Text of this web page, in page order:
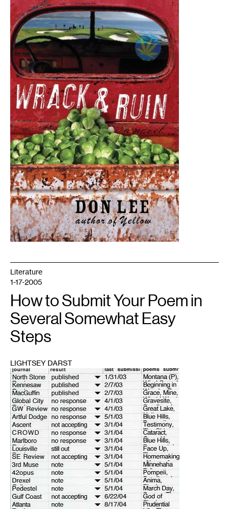
1
Literature
1-17-2005
How to Submit Your Poem in
Several Somewhat Easy
Steps
LIGHTSEY DARST